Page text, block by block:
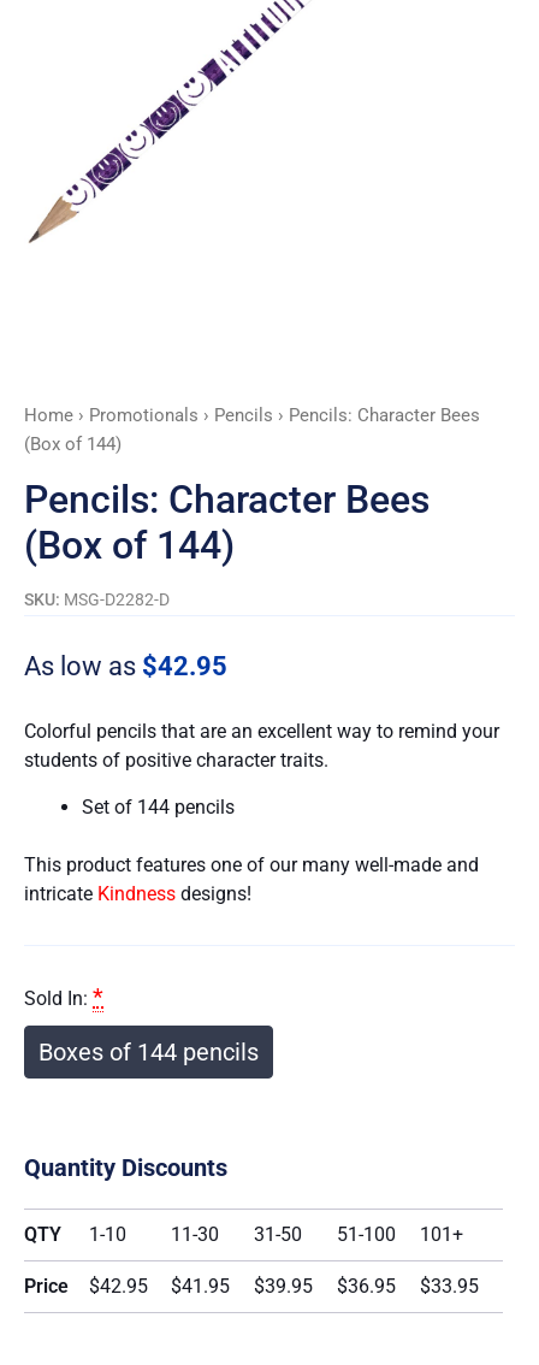
Home › Promotionals › Pencils › Pencils: Character Bees
(Box of 144)
Pencils: Character Bees
(Box of 144)
SKU: MSG-D2282-D
As low as $42.95
Colorful pencils that are an excellent way to remind your
students of positive character traits.
Set of 144 pencils
This product features one of our many well-made and
intricate Kindness designs!
Sold In: *
Boxes of 144 pencils
Quantity Discounts
QTY 1-10 11-30 31-50 51-100 101+
Price $42.95 $41.95 $39.95 $36.95 $33.95